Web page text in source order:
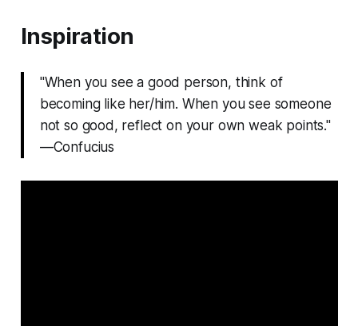
Inspiration
"When you see a good person, think of
becoming like her/him. When you see someone
not so good, reflect on your own weak points."
—Confucius